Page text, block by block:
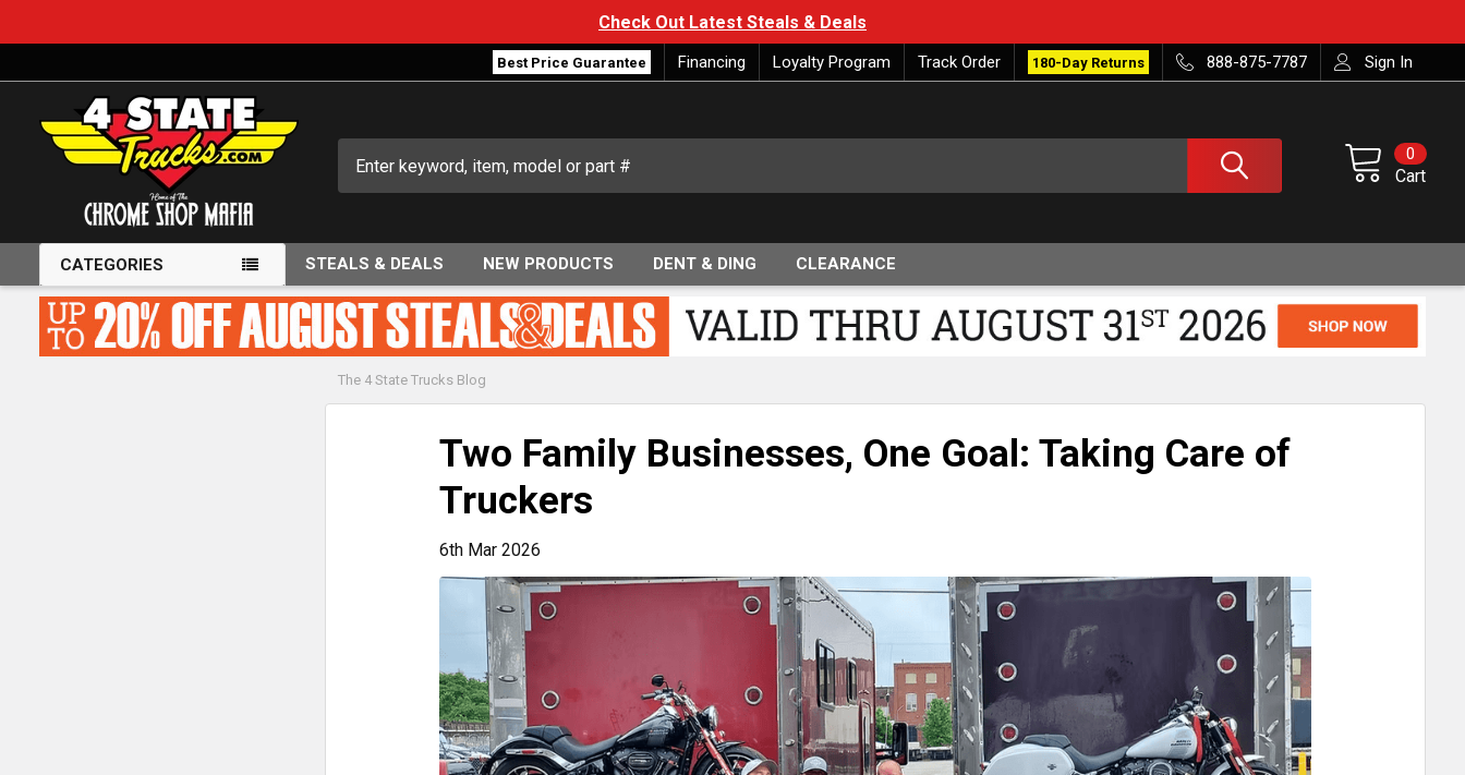
Check Out Latest Steals & Deals
Best Price Guarantee Financing Loyalty Program Track Order 180-Day Returns 888-875-7787 Sign In
Cart
0
CATEGORIES STEALS & DEALS NEW PRODUCTS DENT & DING CLEARANCE
The 4 State Trucks Blog
Two Family Businesses, One Goal: Taking Care of
Truckers
6th Mar 2026